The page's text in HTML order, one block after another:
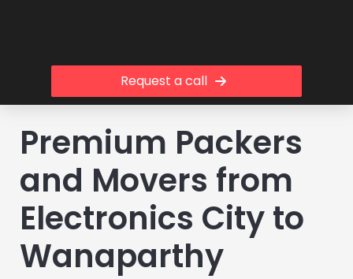
Request a call
Premium Packers
and Movers from
Electronics City to
Wanaparthy